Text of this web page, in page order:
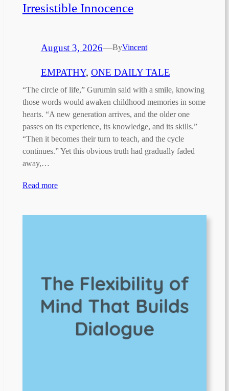
Irresistible Innocence
August 3, 2026—ByVincent|
EMPATHY, ONE DAILY TALE
“The circle of life,” Gurumin said with a smile, knowing
those words would awaken childhood memories in some
hearts. “A new generation arrives, and the older one
passes on its experience, its knowledge, and its skills.”
“Then it becomes their turn to teach, and the cycle
continues.” Yet this obvious truth had gradually faded
away,…
Read more